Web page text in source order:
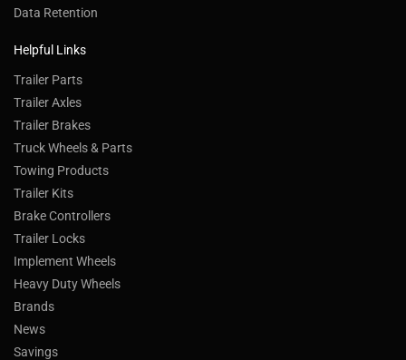
Data Retention
Helpful Links
Trailer Parts
Trailer Axles
Trailer Brakes
Truck Wheels & Parts
Towing Products
Trailer Kits
Brake Controllers
Trailer Locks
Implement Wheels
Heavy Duty Wheels
Brands
News
Savings